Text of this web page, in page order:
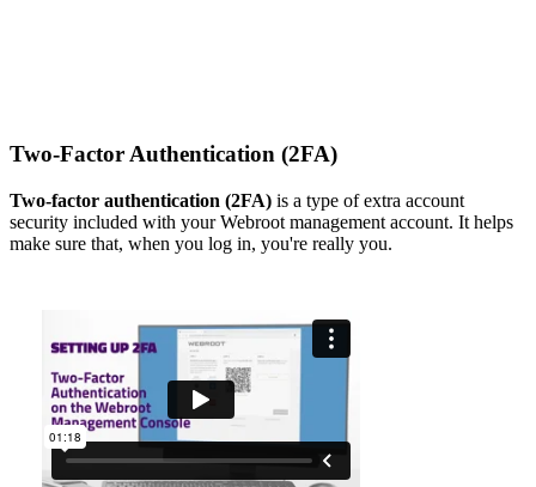
Two-Factor Authentication (2FA)
Two-factor authentication (2FA) is a type of extra account
security included with your Webroot management account. It helps
make sure that, when you log in, you're really you.